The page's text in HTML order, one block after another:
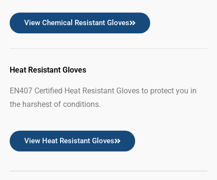
View Chemical Resistant Gloves
Heat Resistant Gloves
EN407 Certified Heat Resistant Gloves to protect you in
the harshest of conditions.
View Heat Resistant Gloves